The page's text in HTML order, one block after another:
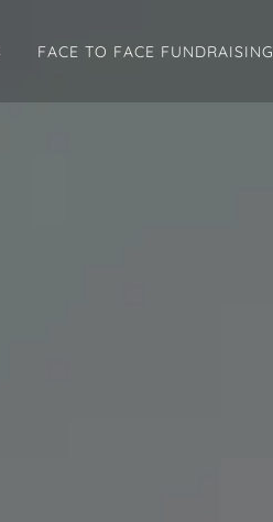
FACE TO FACE FUNDRAISING